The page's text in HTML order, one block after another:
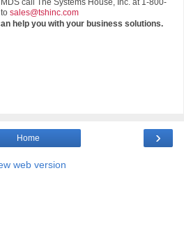
call The Systems House, Inc. at 1-800-
sales@tshinc.com
help you with your business solutions.
›
Home
web version